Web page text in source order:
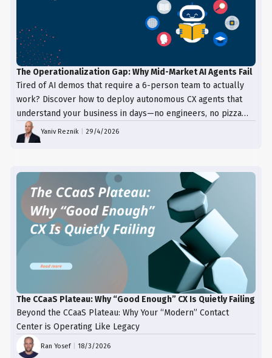
The Operationalization Gap: Why Mid-Market AI Agents Fail
Tired of AI demos that require a 6-person team to actually
work? Discover how to deploy autonomous CX agents that
understand your business in days—no engineers, no pizza
trays, just results.
Yaniv Reznik |29/4/2026
The CCaaS Plateau: Why “Good Enough” CX Is Quietly Failing
Beyond the CCaaS Plateau: Why Your “Modern” Contact
Center is Operating Like Legacy
Ran Yosef |18/3/2026